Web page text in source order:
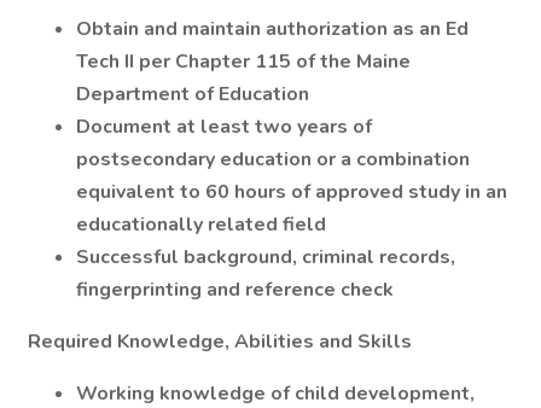
Obtain and maintain authorization as an Ed
Tech II per Chapter 115 of the Maine
Department of Education
Document at least two years of
postsecondary education or a combination
equivalent to 60 hours of approved study in an
educationally related field
Successful background, criminal records,
fingerprinting and reference check
Required Knowledge, Abilities and Skills
Working knowledge of child development,